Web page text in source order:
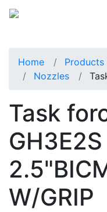
Home Products
Nozzles
Task
W/GRIP